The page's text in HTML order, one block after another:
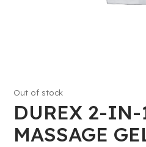
DUREX 2-IN-
MASSAGE
Out of stock